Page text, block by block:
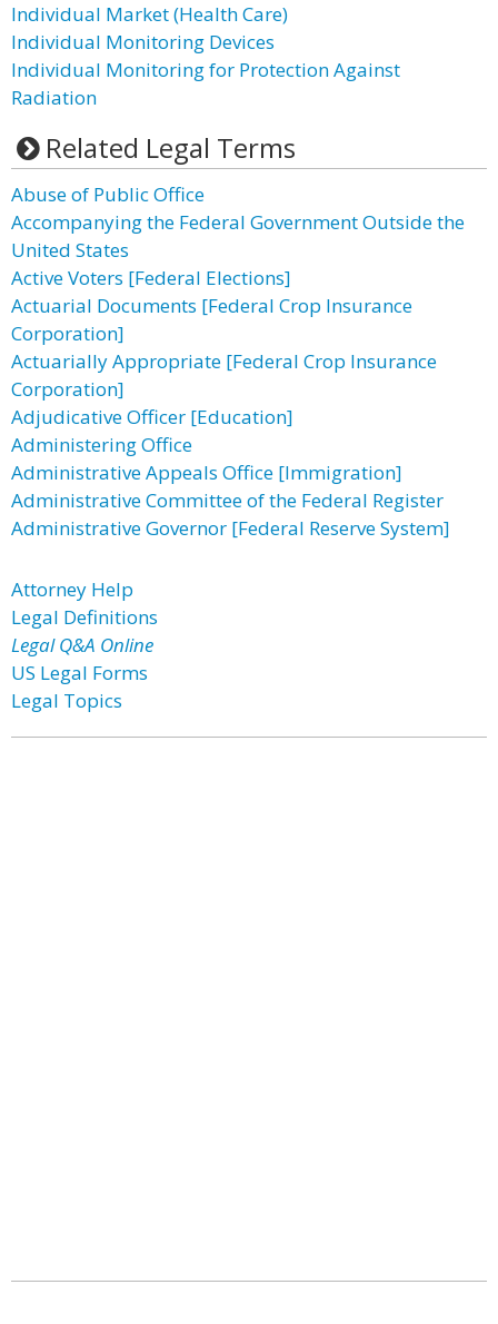
Individual Market (Health Care)
Individual Monitoring Devices
Individual Monitoring for Protection Against
Radiation
Related Legal Terms
Abuse of Public Office
Accompanying the Federal Government Outside the
United States
Active Voters [Federal Elections]
Actuarial Documents [Federal Crop Insurance
Corporation]
Actuarially Appropriate [Federal Crop Insurance
Corporation]
Adjudicative Officer [Education]
Administering Office
Administrative Appeals Office [Immigration]
Administrative Committee of the Federal Register
Administrative Governor [Federal Reserve System]
Attorney Help
Legal Definitions
Legal Q&A Online
US Legal Forms
Legal Topics